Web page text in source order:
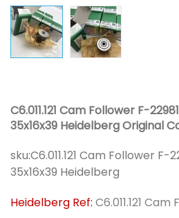
C6.011.121 Cam Follower F-
35x16x39 Heidelberg Original
sku:C6.011.121 Cam Follower
35x16x39 Heidelberg
Heidelberg Ref: C6.011.121